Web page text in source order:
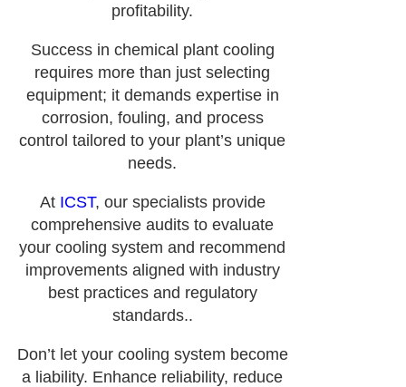
profitability.
Success in chemical plant cooling
requires more than just selecting
equipment; it demands expertise in
corrosion, fouling, and process
control tailored to your plant’s unique
needs.
At ICST, our specialists provide
comprehensive audits to evaluate
your cooling system and recommend
improvements aligned with industry
best practices and regulatory
standards..
Don’t let your cooling system become
a liability. Enhance reliability, reduce